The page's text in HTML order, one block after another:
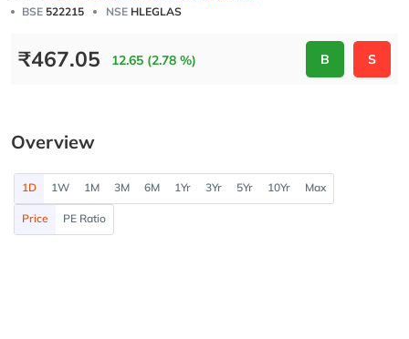
BSE 522215 NSE HLEGLAS
₹467.05 12.65 (2.78 %) B S
Overview
1D 1W 1M 3M 6M 1Yr 3Yr 5Yr 10Yr Max
Price PE Ratio